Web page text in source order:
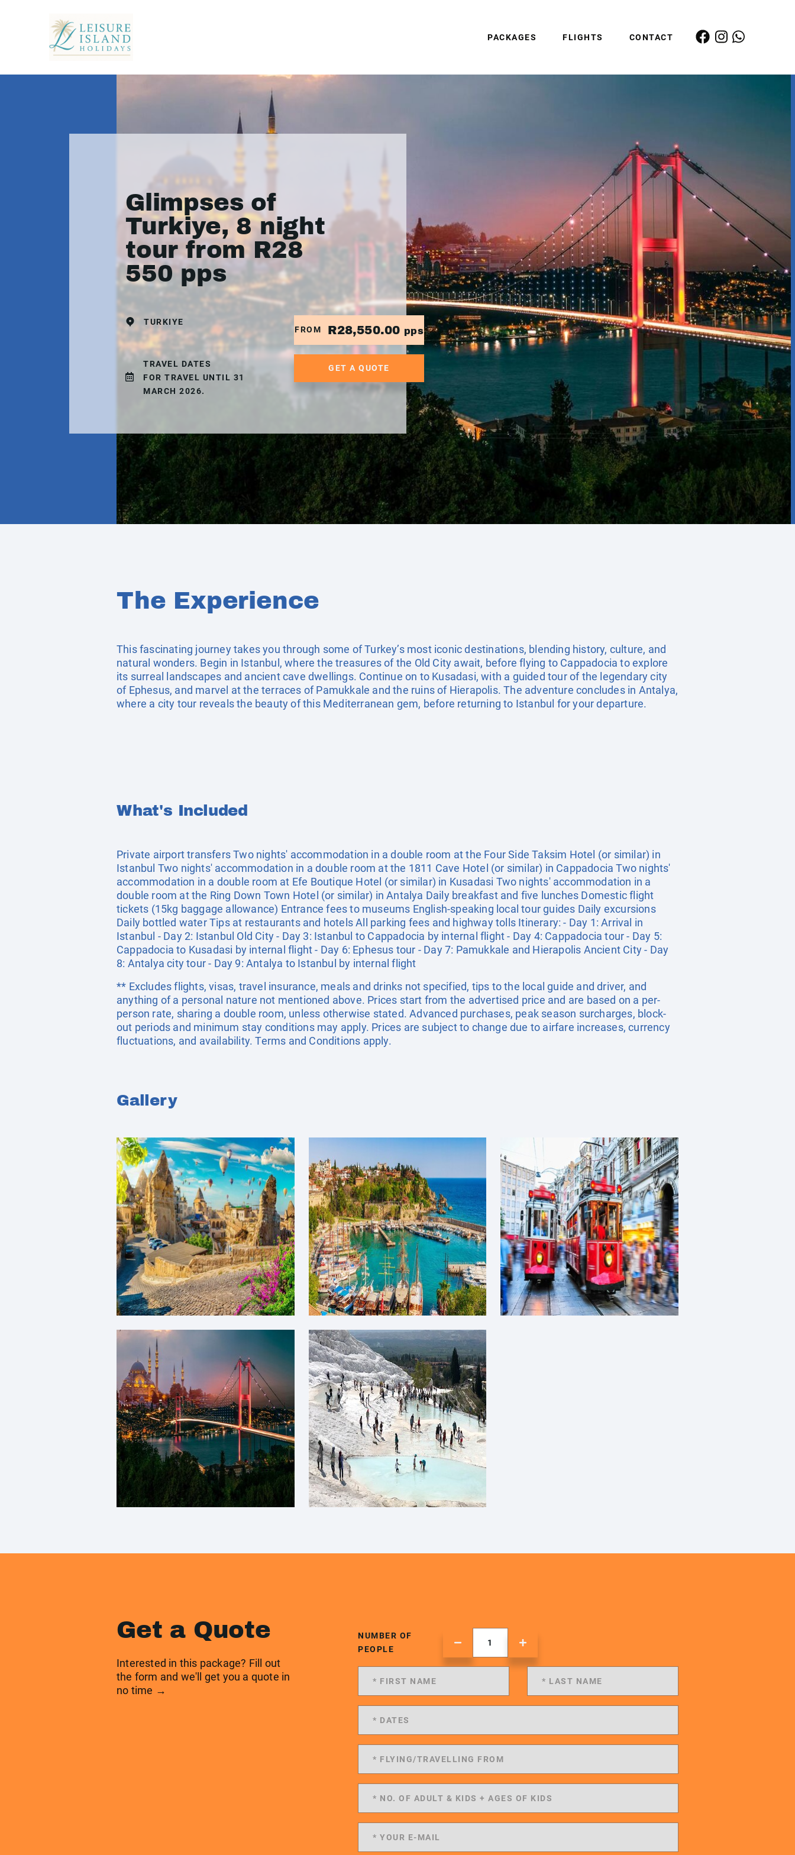
PACKAGES FLIGHTS CONTACT
Glimpses of
Turkiye, 8 night
tour from R28
550 pps
TURKIYE
TRAVEL DATES
FOR TRAVEL UNTIL 31
MARCH 2026.
FROM R28,550.00 pps
GET A QUOTE
The Experience
This fascinating journey takes you through some of Turkey’s most iconic destinations, blending history, culture, and
natural wonders. Begin in Istanbul, where the treasures of the Old City await, before flying to Cappadocia to explore
its surreal landscapes and ancient cave dwellings. Continue on to Kusadasi, with a guided tour of the legendary city
of Ephesus, and marvel at the terraces of Pamukkale and the ruins of Hierapolis. The adventure concludes in Antalya,
where a city tour reveals the beauty of this Mediterranean gem, before returning to Istanbul for your departure.
What's Included
Private airport transfers Two nights' accommodation in a double room at the Four Side Taksim Hotel (or similar) in
Istanbul Two nights' accommodation in a double room at the 1811 Cave Hotel (or similar) in Cappadocia Two nights'
accommodation in a double room at Efe Boutique Hotel (or similar) in Kusadasi Two nights' accommodation in a
double room at the Ring Down Town Hotel (or similar) in Antalya Daily breakfast and five lunches Domestic flight
tickets (15kg baggage allowance) Entrance fees to museums English-speaking local tour guides Daily excursions
Daily bottled water Tips at restaurants and hotels All parking fees and highway tolls Itinerary: - Day 1: Arrival in
Istanbul - Day 2: Istanbul Old City - Day 3: Istanbul to Cappadocia by internal flight - Day 4: Cappadocia tour - Day 5:
Cappadocia to Kusadasi by internal flight - Day 6: Ephesus tour - Day 7: Pamukkale and Hierapolis Ancient City - Day
8: Antalya city tour - Day 9: Antalya to Istanbul by internal flight
** Excludes flights, visas, travel insurance, meals and drinks not specified, tips to the local guide and driver, and
anything of a personal nature not mentioned above. Prices start from the advertised price and are based on a per-
person rate, sharing a double room, unless otherwise stated. Advanced purchases, peak season surcharges, block-
out periods and minimum stay conditions may apply. Prices are subject to change due to airfare increases, currency
fluctuations, and availability. Terms and Conditions apply.
Gallery
Get a Quote
Interested in this package? Fill out
the form and we'll get you a quote in
no time →
NUMBER OF
PEOPLE